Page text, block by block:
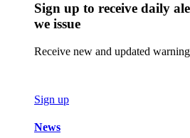
Sign up to receive daily
we issue
Receive new and updated
Sign up
News